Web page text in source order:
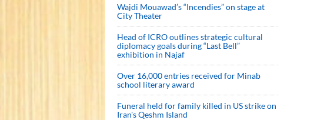
Wajdi Mouawad’s “Incendies” on stage at
City Theater
Head of ICRO outlines strategic cultural
diplomacy goals during “Last Bell”
exhibition in Najaf
Over 16,000 entries received for Minab
school literary award
Funeral held for family killed in US strike on
Iran's Qeshm Island